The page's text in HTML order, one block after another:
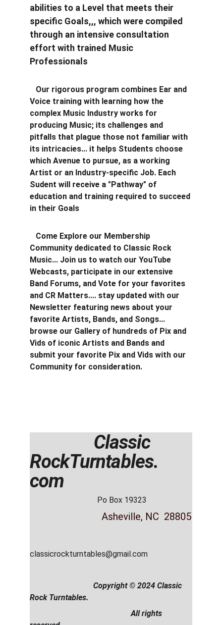
abilities to a Level that meets their
specific Goals,,, which were compiled
through an intensive consultation
effort with trained Music
Professionals
Voice training with learning how the
complex Music Industry works for
producing Music; its challenges and
pitfalls that plague those not familiar with
its intricacies... it helps Students choose
which Avenue to pursue, as a working
Artist or an Industry-specific Job. Each
Sudent will receive a "Pathway" of
education and training required to succeed
in their Goals
Community dedicated to Classic Rock
Music... Join us to watch our YouTube
Webcasts, participate in our extensive
Band Forums, and Vote for your favorites
and CR Matters.... stay updated with our
Newsletter featuring news about your
favorite Artists, Bands, and Songs...
browse our Gallery of hundreds of Pix and
Vids of iconic Artists and Bands and
submit your favorite Pix and Vids with our
Community for consideration.
RockTurntables.
com
                                  Po Box 19323
          Asheville, NC  28805
classicrockturntables@gmail.com
Rock Turntables.
                                                   All rights